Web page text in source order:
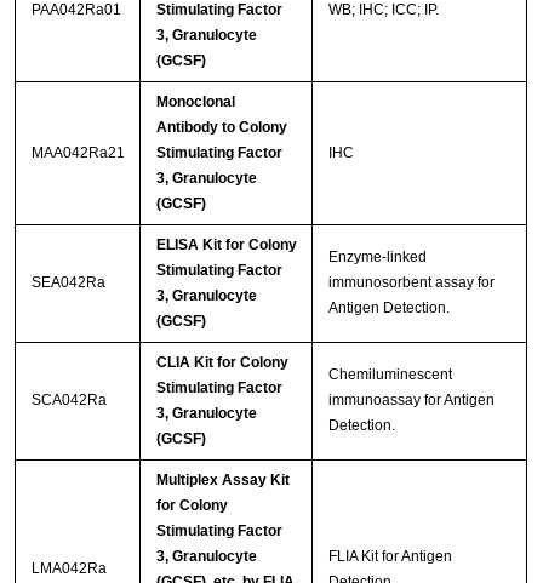
PAA042Ra01
Stimulating Factor
3, Granulocyte
(GCSF)
WB; IHC; ICC; IP.
MAA042Ra21
Monoclonal
Antibody to Colony
Stimulating Factor
3, Granulocyte
(GCSF)
IHC
SEA042Ra
ELISA Kit for Colony
Stimulating Factor
3, Granulocyte
(GCSF)
Enzyme-linked
immunosorbent assay for
Antigen Detection.
SCA042Ra
CLIA Kit for Colony
Stimulating Factor
3, Granulocyte
(GCSF)
Chemiluminescent
immunoassay for Antigen
Detection.
LMA042Ra
Multiplex Assay Kit
for Colony
Stimulating Factor
3, Granulocyte
FLIA Kit for Antigen